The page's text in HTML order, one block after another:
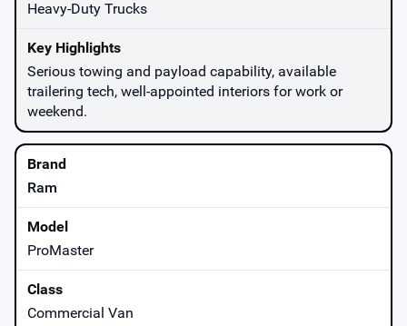
Heavy-Duty Trucks
Serious towing and payload capability, available
trailering tech, well-appointed interiors for work or
weekend.
Ram
ProMaster
Commercial Van